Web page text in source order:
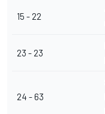
15 - 22
23 - 23
24 - 63